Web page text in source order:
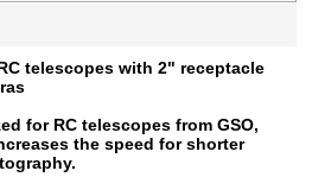
telescopes with 2" receptacle
for RC telescopes from GSO,
the speed for shorter